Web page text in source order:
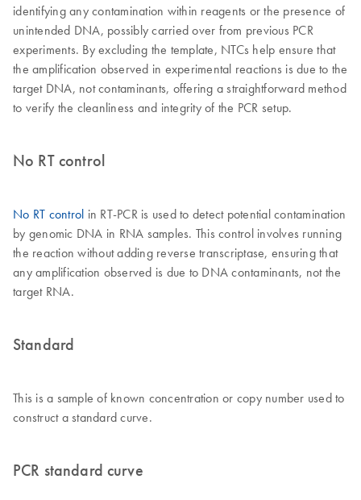
identifying any contamination within reagents or the presence of
unintended DNA, possibly carried over from previous PCR
experiments. By excluding the template, NTCs help ensure that
the amplification observed in experimental reactions is due to the
target DNA, not contaminants, offering a straightforward method
to verify the cleanliness and integrity of the PCR setup.
No RT control
No RT control in RT-PCR is used to detect potential contamination
by genomic DNA in RNA samples. This control involves running
the reaction without adding reverse transcriptase, ensuring that
any amplification observed is due to DNA contaminants, not the
target RNA.
Standard
This is a sample of known concentration or copy number used to
construct a standard curve.
PCR standard curve